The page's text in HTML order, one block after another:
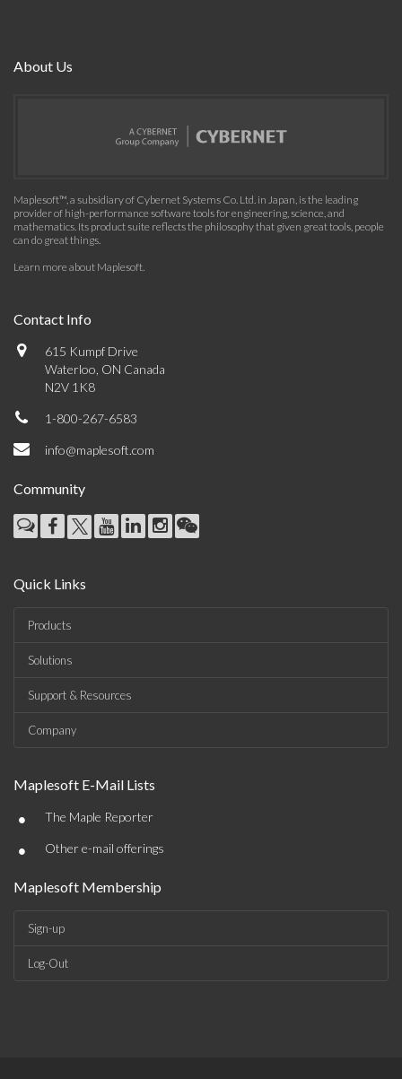
About Us
Maplesoft™, a subsidiary of Cybernet Systems Co. Ltd. in Japan, is the leading
provider of high-performance software tools for engineering, science, and
mathematics. Its product suite reflects the philosophy that given great tools, people
can do great things.
Learn more about Maplesoft.
Contact Info
615 Kumpf Drive
Waterloo, ON Canada
N2V 1K8
1-800-267-6583
info@maplesoft.com
Community
Quick Links
Products
Solutions
Support & Resources
Company
Maplesoft E-Mail Lists
• The Maple Reporter
• Other e-mail offerings
Maplesoft Membership
Sign-up
Log-Out